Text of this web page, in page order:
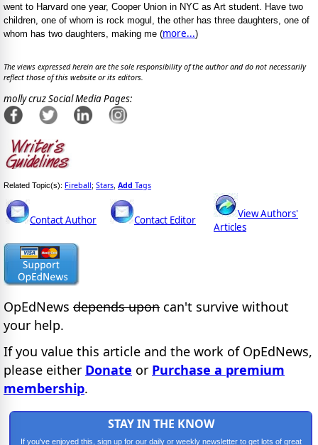
went to Harvard one year, Cooper Union in NYC as Art student. Have two
children, one of whom is rock mogul, the other has three daughters, one of
whom has two daughters, making me (more...)
The views expressed herein are the sole responsibility of the author and do not necessarily
reflect those of this website or its editors.
molly cruz Social Media Pages:
Related Topic(s): Fireball; Stars Add Tags
Contact Author Contact Editor
View Authors'
Articles
OpEdNews depends upon can't survive without
your help.
If you value this article and the work of OpEdNews,
please either Donate or Purchase a premium
membership.
STAY IN THE KNOW
If you've enjoyed this, sign up for our daily or weekly newsletter to get lots of great